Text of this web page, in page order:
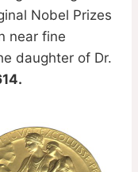
Nobel Prizes
near fine
daughter of Dr.